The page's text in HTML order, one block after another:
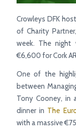
Crowleys DFK
of Charity Partner,
week. The night
€6,600 for Cork
One of the
between
Tony Cooney,
dinner in The
with a massive